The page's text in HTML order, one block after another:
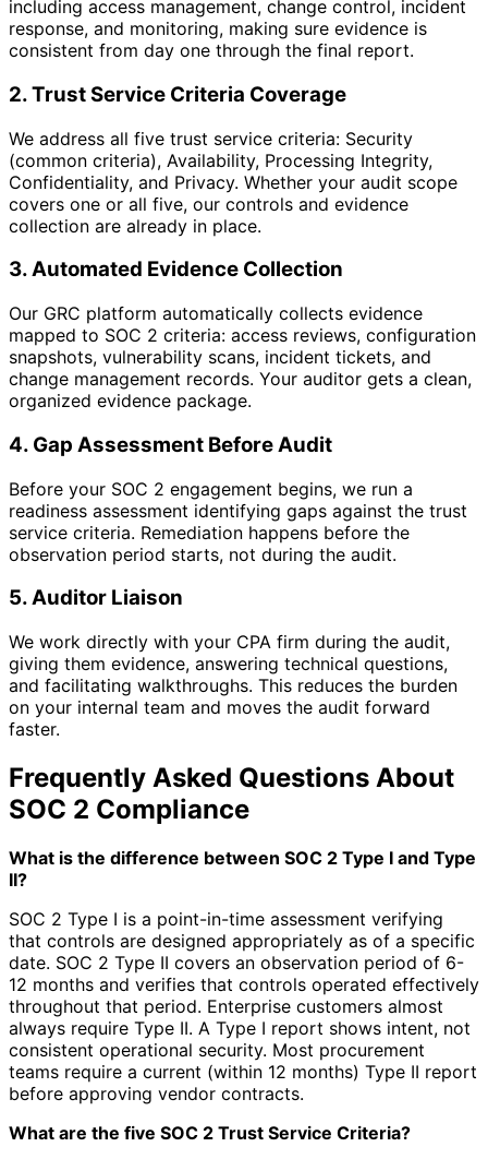
including access management, change control, incident
response, and monitoring, making sure evidence is
consistent from day one through the final report.
2. Trust Service Criteria Coverage
We address all five trust service criteria: Security
(common criteria), Availability, Processing Integrity,
Confidentiality, and Privacy. Whether your audit scope
covers one or all five, our controls and evidence
collection are already in place.
3. Automated Evidence Collection
Our GRC platform automatically collects evidence
mapped to SOC 2 criteria: access reviews, configuration
snapshots, vulnerability scans, incident tickets, and
change management records. Your auditor gets a clean,
organized evidence package.
4. Gap Assessment Before Audit
Before your SOC 2 engagement begins, we run a
readiness assessment identifying gaps against the trust
service criteria. Remediation happens before the
observation period starts, not during the audit.
5. Auditor Liaison
We work directly with your CPA firm during the audit,
giving them evidence, answering technical questions,
and facilitating walkthroughs. This reduces the burden
on your internal team and moves the audit forward
faster.
Frequently Asked Questions About
SOC 2 Compliance
What is the difference between SOC 2 Type I and Type
II?
SOC 2 Type I is a point-in-time assessment verifying
that controls are designed appropriately as of a specific
date. SOC 2 Type II covers an observation period of 6-
12 months and verifies that controls operated effectively
throughout that period. Enterprise customers almost
always require Type II. A Type I report shows intent, not
consistent operational security. Most procurement
teams require a current (within 12 months) Type II report
before approving vendor contracts.
What are the five SOC 2 Trust Service Criteria?